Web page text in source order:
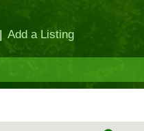
| Add a Listing